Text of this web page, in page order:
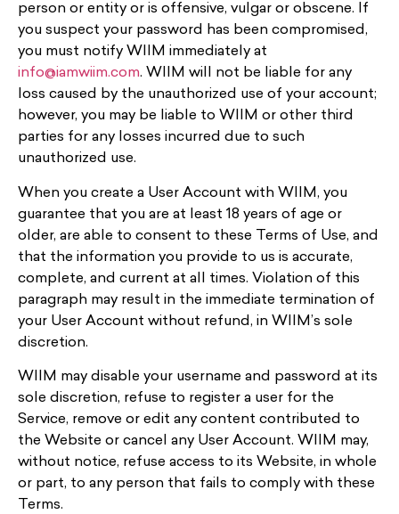
person or entity or is offensive, vulgar or obscene. If
you suspect your password has been compromised,
you must notify WIIM immediately at
info@iamwiim.com. WIIM will not be liable for any
loss caused by the unauthorized use of your account;
however, you may be liable to WIIM or other third
parties for any losses incurred due to such
unauthorized use.
When you create a User Account with WIIM, you
guarantee that you are at least 18 years of age or
older, are able to consent to these Terms of Use, and
that the information you provide to us is accurate,
complete, and current at all times. Violation of this
paragraph may result in the immediate termination of
your User Account without refund, in WIIM’s sole
discretion.
WIIM may disable your username and password at its
sole discretion, refuse to register a user for the
Service, remove or edit any content contributed to
the Website or cancel any User Account. WIIM may,
without notice, refuse access to its Website, in whole
or part, to any person that fails to comply with these
Terms.